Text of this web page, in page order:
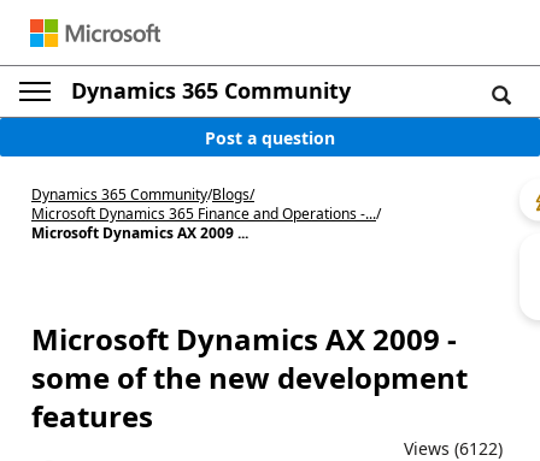
Dynamics 365 Community
Post a question
Dynamics 365 Community/Blogs/
Microsoft Dynamics 365 Finance and Operations -.../
Microsoft Dynamics AX 2009 ...
Microsoft Dynamics AX 2009 -
some of the new development
features
Views (6122)